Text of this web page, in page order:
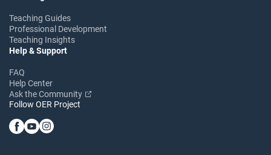
Teaching Guides
Professional Development
Teaching Insights
Help & Support
FAQ
Help Center
Ask the Community
Follow OER Project